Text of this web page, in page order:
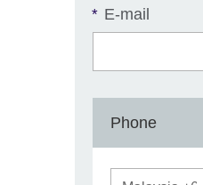
* E-mail
Phone